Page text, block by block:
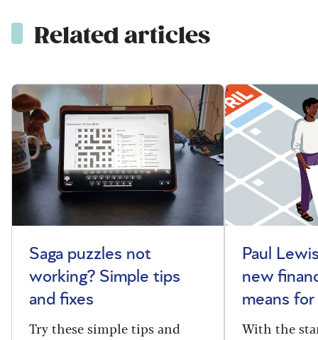
Related articles
Saga puzzles not
working? Simple tips
and fixes
Try these simple tips and
Paul
new
means for
With the